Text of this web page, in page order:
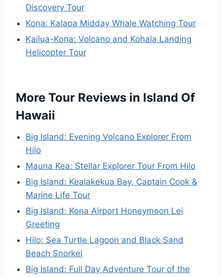
Discovery Tour
Kona: Kalaoa Midday Whale Watching Tour
Kailua-Kona: Volcano and Kohala Landing
Helicopter Tour
More Tour Reviews in Island Of
Hawaii
Big Island: Evening Volcano Explorer From
Hilo
Mauna Kea: Stellar Explorer Tour From Hilo
Big Island: Kealakekua Bay, Captain Cook &
Marine Life Tour
Big Island: Kona Airport Honeymoon Lei
Greeting
Hilo: Sea Turtle Lagoon and Black Sand
Beach Snorkel
Big Island: Full Day Adventure Tour of the